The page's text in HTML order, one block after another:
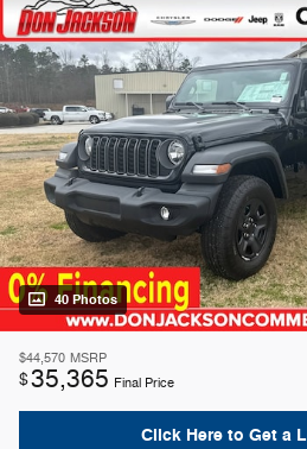
40 Photos
$44,570 MSRP
$35,365 Final Price
Click Here to Get a